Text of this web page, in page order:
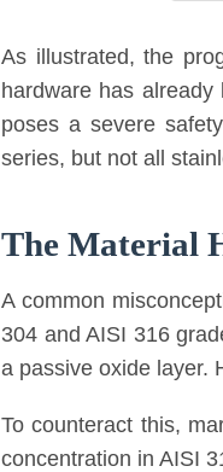
As illustrated, the
hardware has
poses a severe
series, but not all
The Material
A common
304 and AISI 316
a passive oxide layer.
To counteract this,
concentration in AISI